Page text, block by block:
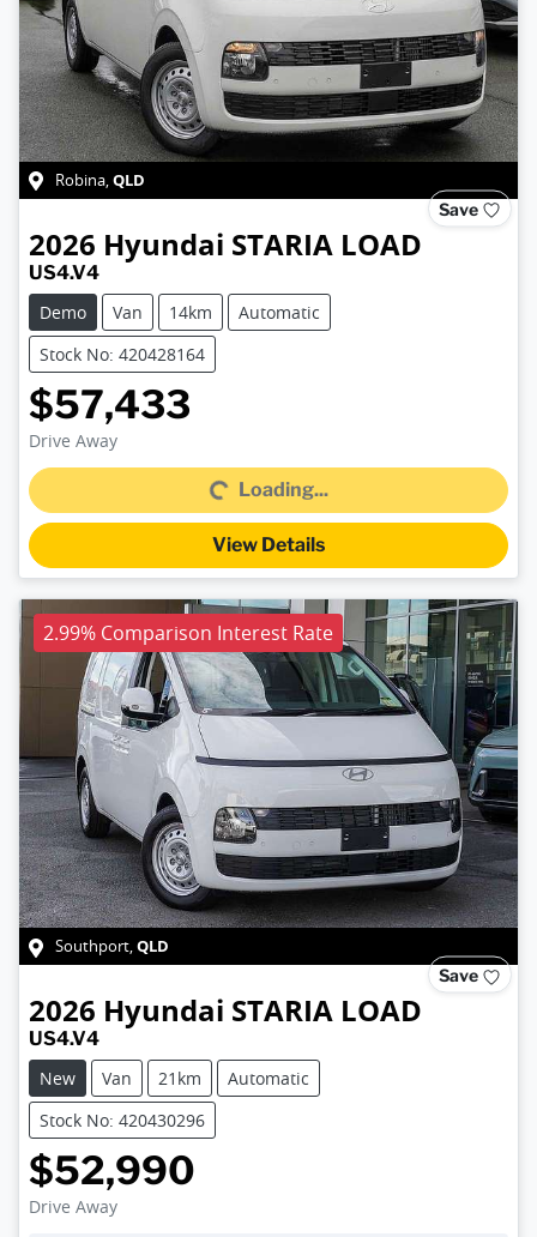
Robina,QLD
Save
2026 Hyundai STARIA LOAD
US4.V4
Demo
Van 14km
Automatic
Stock No: 420428164
$57,433
Drive Away Loading...Loading...
View Details
2.99% Comparison Interest Rate
Southport,QLD
Save
2026 Hyundai STARIA LOAD
US4.V4
New
Van 21km
Automatic
Stock No: 420430296
$52,990
Drive Away